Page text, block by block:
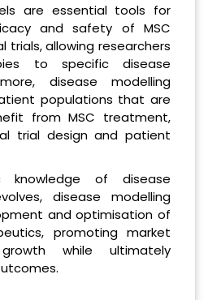
are essential tools for
and safety of MSC
trials, allowing researchers
to specific disease
disease modelling
populations that are
from MSC treatment,
trial design and patient
of disease
disease modelling
and optimisation of
promoting market
while ultimately